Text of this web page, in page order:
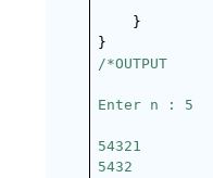
}
}
/*OUTPUT
Enter n : 5
54321
5432